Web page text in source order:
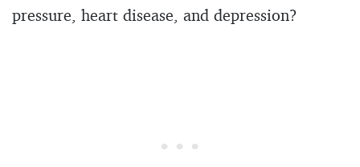
pressure, heart disease, and depression?